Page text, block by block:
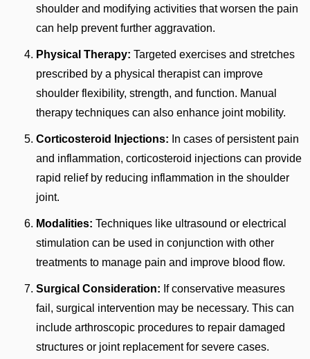
shoulder and modifying activities that worsen the pain
can help prevent further aggravation.
Physical Therapy: Targeted exercises and stretches
prescribed by a physical therapist can improve
shoulder flexibility, strength, and function. Manual
therapy techniques can also enhance joint mobility.
Corticosteroid Injections: In cases of persistent pain
and inflammation, corticosteroid injections can provide
rapid relief by reducing inflammation in the shoulder
joint.
Modalities: Techniques like ultrasound or electrical
stimulation can be used in conjunction with other
treatments to manage pain and improve blood flow.
Surgical Consideration: If conservative measures
fail, surgical intervention may be necessary. This can
include arthroscopic procedures to repair damaged
structures or joint replacement for severe cases.